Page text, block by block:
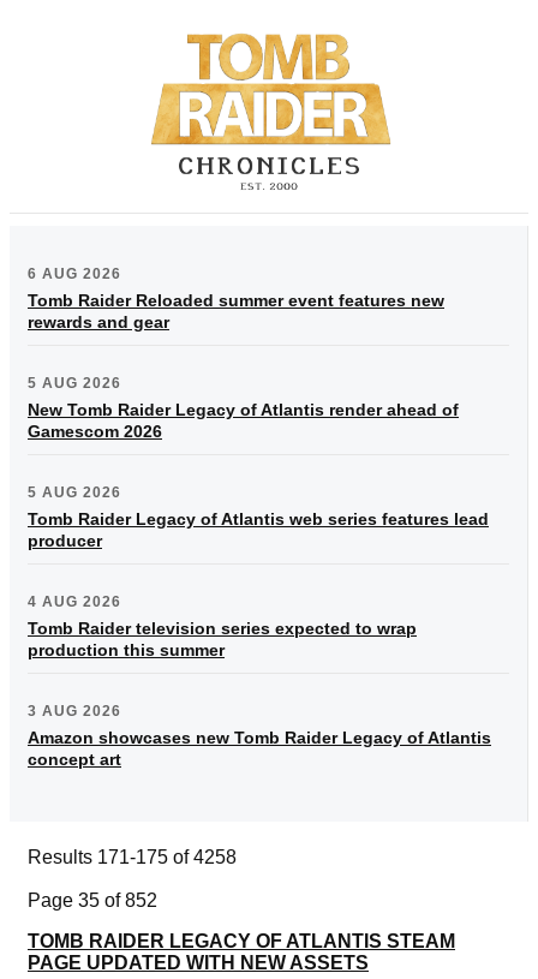
6 AUG 2026
Tomb Raider Reloaded summer event features new
rewards and gear
5 AUG 2026
New Tomb Raider Legacy of Atlantis render ahead of
Gamescom 2026
5 AUG 2026
Tomb Raider Legacy of Atlantis web series features lead
producer
4 AUG 2026
Tomb Raider television series expected to wrap
production this summer
3 AUG 2026
Amazon showcases new Tomb Raider Legacy of Atlantis
concept art
Results 171-175 of 4258
Page 35 of 852
TOMB RAIDER LEGACY OF ATLANTIS STEAM
PAGE UPDATED WITH NEW ASSETS